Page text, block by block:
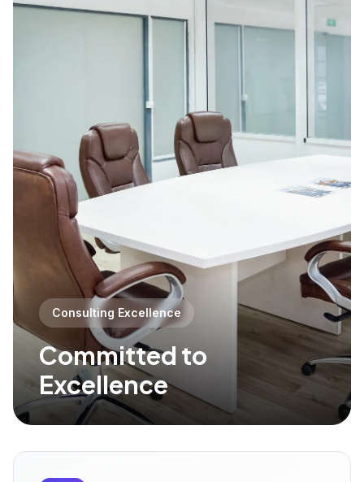
Consulting Excellence
Committed to
Excellence